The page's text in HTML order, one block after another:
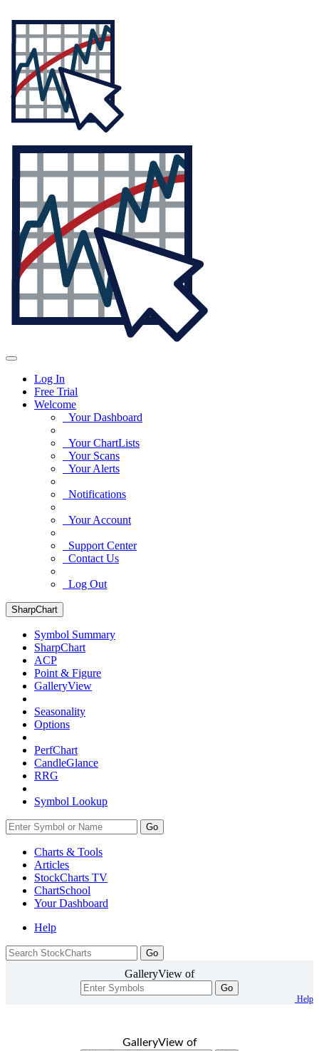
Log In
Free Trial
Welcome
Your Dashboard
Your ChartLists
Your Scans
Your Alerts
Notifications
Your Account
Support Center
Contact Us
Log Out
SharpChart
Symbol Summary
SharpChart
ACP
Point & Figure
GalleryView
Seasonality
Options
PerfChart
CandleGlance
RRG
Symbol Lookup
Go
Charts & Tools
Articles
StockCharts TV
ChartSchool
YourDashboard
Help
GalleryView of
Go
Help
GalleryView of